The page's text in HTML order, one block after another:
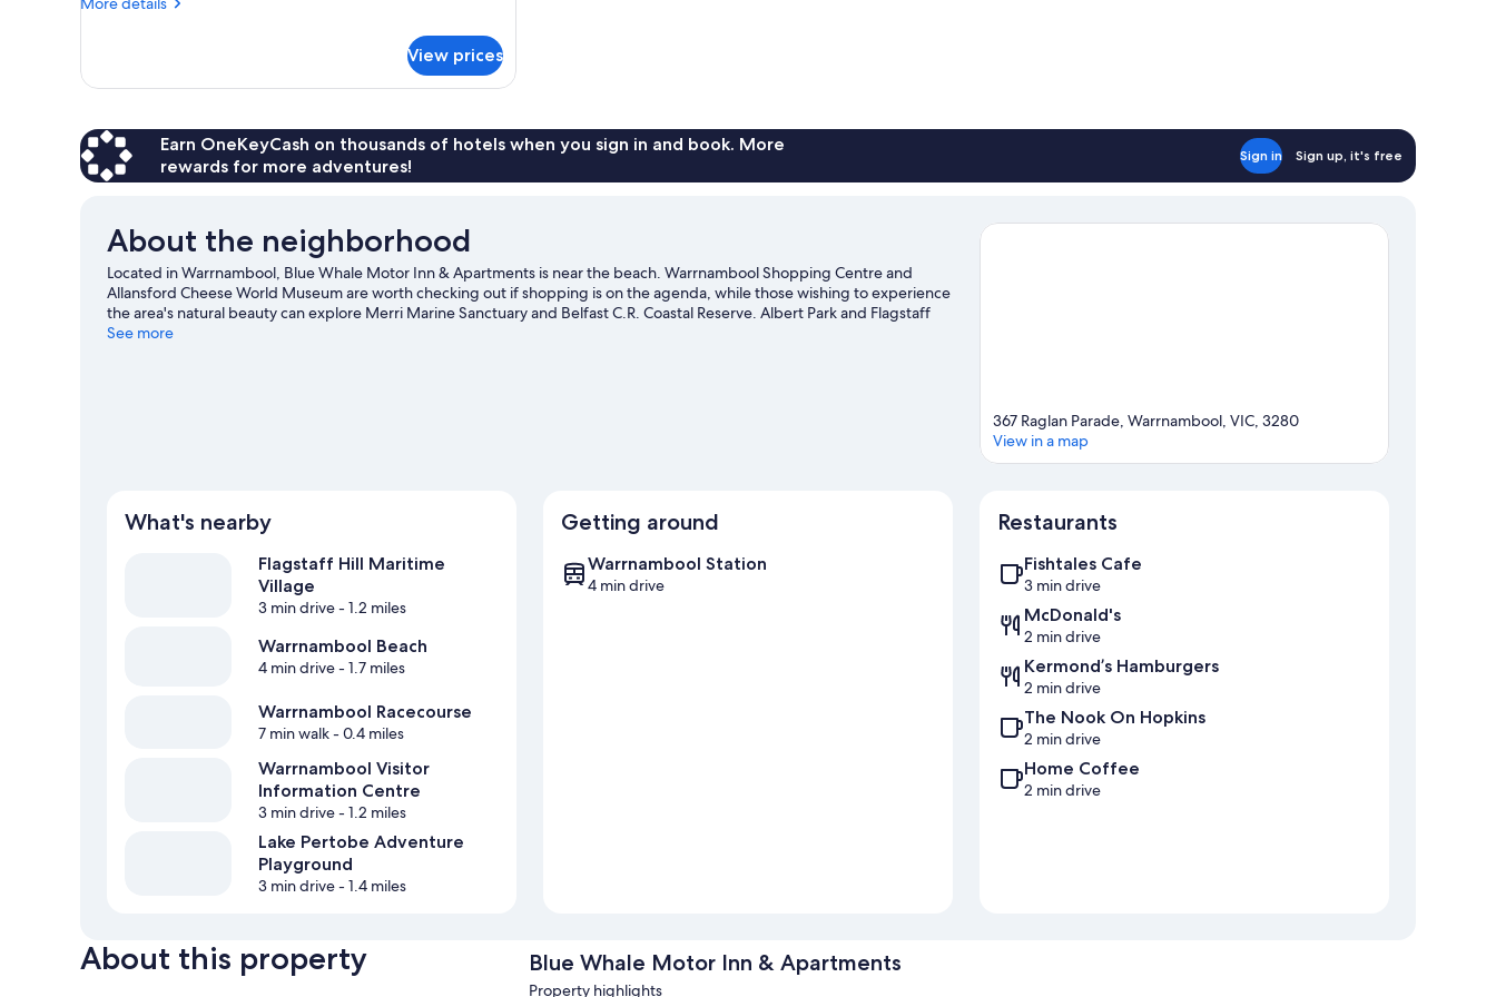
Room
View prices
Earn OneKeyCash on thousands of hotels when you sign in and book. More
rewards for more adventures!
Sign in Sign up, it's free
About the neighborhood
Located in Warrnambool, Blue Whale Motor Inn & Apartments is near the beach. Warrnambool Shopping Centre and
Allansford Cheese World Museum are worth checking out if shopping is on the agenda, while those wishing to experience
the area's natural beauty can explore Merri Marine Sanctuary and Belfast C.R. Coastal Reserve. Albert Park and Flagstaff
Hill Maritime Village are also worth visiting.
See more
367 Raglan Parade, Warrnambool, VIC, 3280
View in a map
What's nearby
Flagstaff Hill Maritime
Village
3 min drive- 1.2 miles
Warrnambool Beach
4 min drive- 1.7 miles
Warrnambool Racecourse
7 min walk- 0.4 miles
Warrnambool Visitor
Information Centre
3 min drive- 1.2 miles
Lake Pertobe Adventure
Playground
3 min drive- 1.4 miles
Getting around
Warrnambool Station
4 min drive
Restaurants
Fishtales Cafe
3 min drive
McDonald's
2 min drive
Kermond’s Hamburgers
2 min drive
The Nook On Hopkins
2 min drive
Home Coffee
2 min drive
About this property Blue Whale Motor Inn & Apartments
Property highlights